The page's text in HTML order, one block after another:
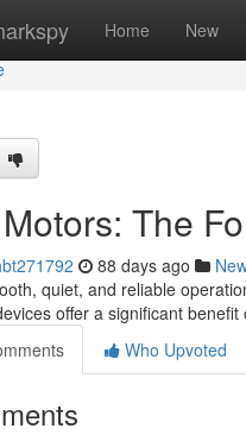
Home New
The
88 days ago
quiet, and reliable
offer a significant
Who Upvoted